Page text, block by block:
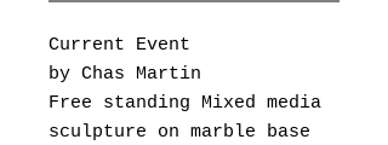
Current Event
by Chas Martin
Free standing Mixed media
sculpture on marble base